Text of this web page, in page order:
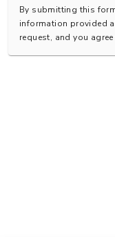
By submitting this
information provided
request, and you